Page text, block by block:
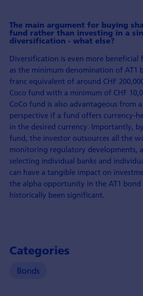
The main argument for buying
fund rather than investing in a
diversification - what else?
Diversification is even more beneficial
as the minimum denomination of AT1
franc equivalent of around CHF
Coco fund with a minimum of CHF
CoCo fund is also advantageous from
perspective if a fund offers currency-
in the desired currency. Importantly,
fund, the investor outsources all the
monitoring regulatory developments,
selecting individual banks and
can have a tangible impact on
the alpha opportunity in the AT1 bond
historically been significant.
Categories
Bonds